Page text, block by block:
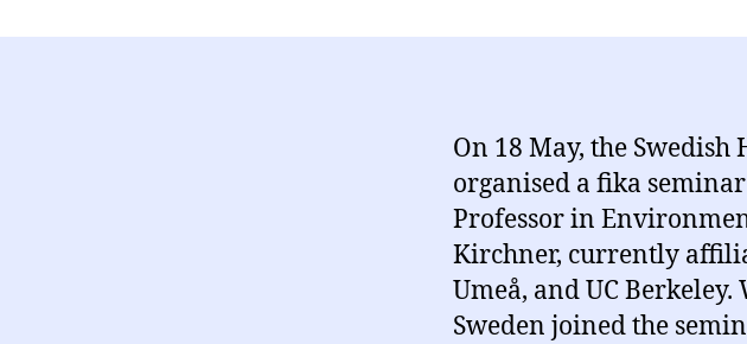
On 18 May, the
organised a fika
Professor in
Kirchner, currently
Umeå, and UC
Sweden joined the